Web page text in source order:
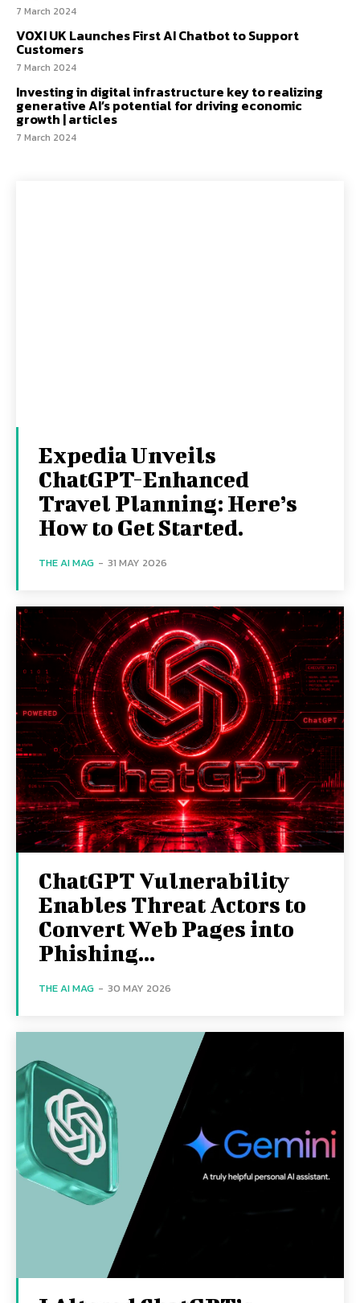
7 March 2024
VOXI UK Launches First AI Chatbot to Support
Customers
7 March 2024
Investing in digital infrastructure key to realizing
generative AI’s potential for driving economic
growth | articles
7 March 2024
Expedia Unveils
ChatGPT-Enhanced
Travel Planning: Here’s
How to Get Started.
THE AI MAG - 31 MAY 2026
ChatGPT Vulnerability
Enables Threat Actors to
Convert Web Pages into
Phishing...
THE AI MAG - 30 MAY 2026